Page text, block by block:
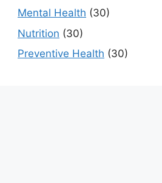
Mental Health (30)
Nutrition (30)
Preventive Health (30)